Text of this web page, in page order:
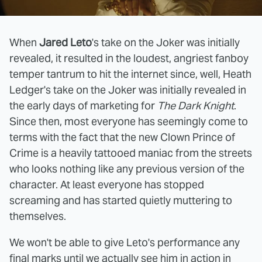
When Jared Leto's take on the Joker was initially
revealed, it resulted in the loudest, angriest fanboy
temper tantrum to hit the internet since, well, Heath
Ledger's take on the Joker was initially revealed in
the early days of marketing for The Dark Knight.
Since then, most everyone has seemingly come to
terms with the fact that the new Clown Prince of
Crime is a heavily tattooed maniac from the streets
who looks nothing like any previous version of the
character. At least everyone has stopped
screaming and has started quietly muttering to
themselves.
We won't be able to give Leto's performance any
final marks until we actually see him in action in